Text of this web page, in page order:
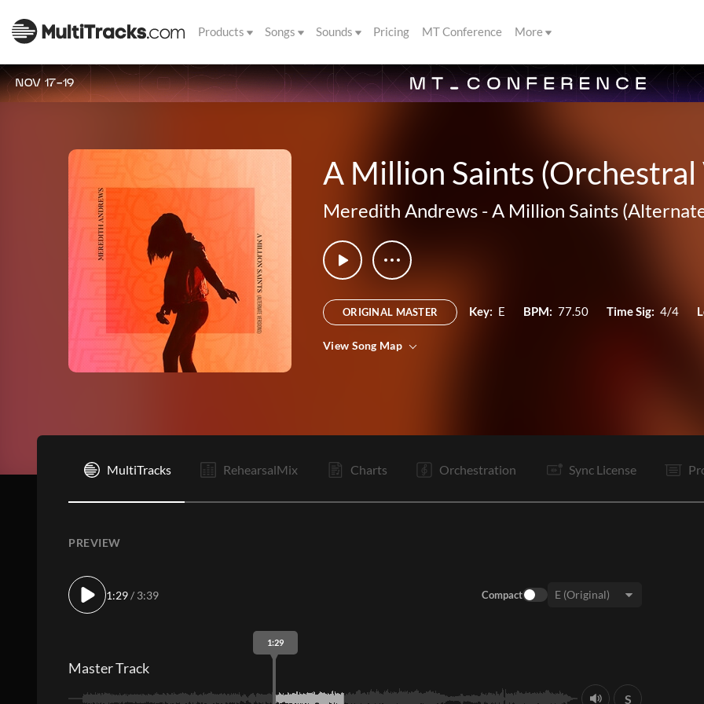
Products Songs Sounds Pricing MT Conference More
NOV 17-19
A Million Saints (Orchestral
Meredith Andrews -A Million Saints
ORIGINAL MASTER Key: E BPM: 77.50 Time Sig: 4/4
View Song Map
MultiTracks RehearsalMix Charts Orchestration Sync License
PREVIEW
1:29/ 3:39 Compact
1:29
Master Track
S